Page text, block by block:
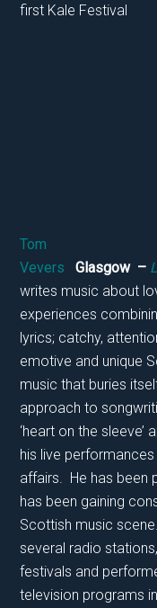
first Kale Festival
Tom
Vevers
Glasgow –
writes music about
experiences
lyrics; catchy,
emotive and unique
music that buries
approach to
‘heart on the
his live performances
affairs. He has been
has been gaining
Scottish music
several radio
festivals and
television programs